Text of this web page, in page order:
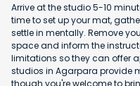
Arrive at the studio 5-10
time to set up your mat,
settle in mentally. Remove
space and inform the
limitations so they can offer
studios in Agarpara provide
though you're welcome to